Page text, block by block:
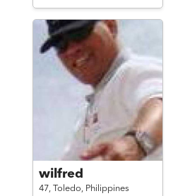
wilfred
47, Toledo, Philippines